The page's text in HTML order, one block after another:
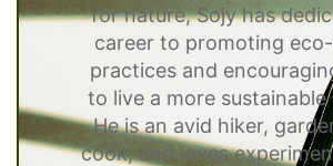
for nature, Sojy has
career to promoting
practices and
to live a more sustainable
He is an avid hiker,
cook, and loves